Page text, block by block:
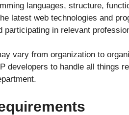
languages, structure,
latest web technologies and
participating in relevant
vary from organization to
developers to handle all things